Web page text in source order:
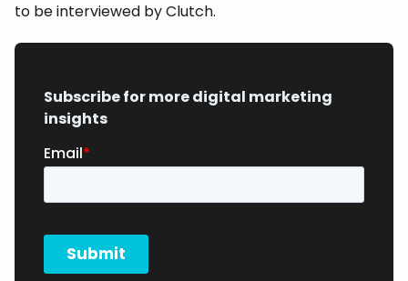
to be interviewed by Clutch.
Subscribe for more digital marketing
insights